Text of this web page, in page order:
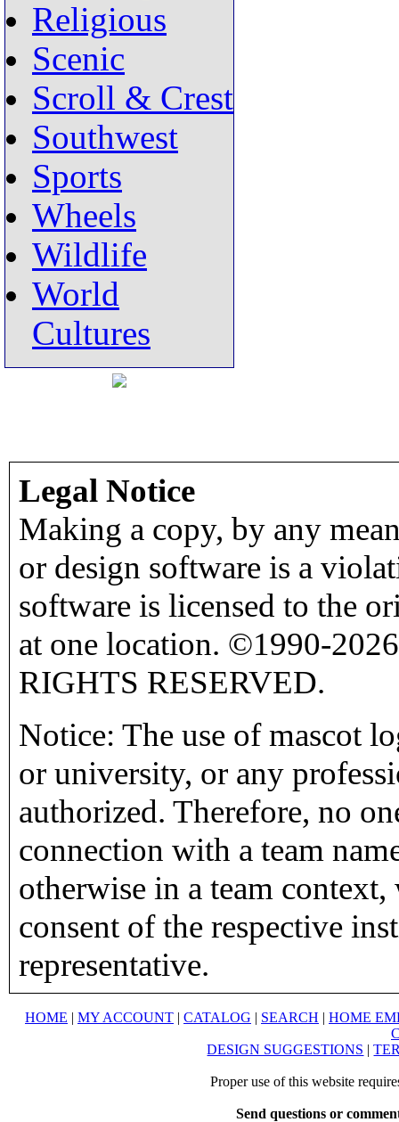
Religious
Scenic
Scroll & Crest
Southwest
Sports
Wheels
Wildlife
World
Cultures
Legal Notice
Making a copy, by any
or design software is a
software is licensed to the
at one location. ©1990-
RIGHTS RESERVED.
Notice: The use of mascot
or university, or any
authorized. Therefore, no
connection with a team
otherwise in a team
consent of the respective
representative.
HOME | MY ACCOUNT | CATALOG | SEARCH | HOME
DESIGN SUGGESTIONS |
Proper use of this website
Send questions or